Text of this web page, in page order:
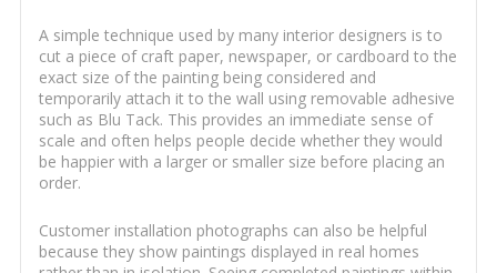
A simple technique used by many interior designers is to
cut a piece of craft paper, newspaper, or cardboard to the
exact size of the painting being considered and
temporarily attach it to the wall using removable adhesive
such as Blu Tack. This provides an immediate sense of
scale and often helps people decide whether they would
be happier with a larger or smaller size before placing an
order.
Customer installation photographs can also be helpful
because they show paintings displayed in real homes